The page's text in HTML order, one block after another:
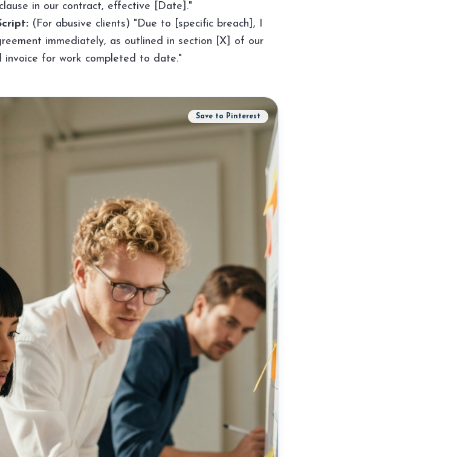
in our contract, effective [Date]."
(For abusive clients) "Due to [specific breach], I
immediately, as outlined in section [X] of our
invoice for work completed to date."
Save to Pinterest